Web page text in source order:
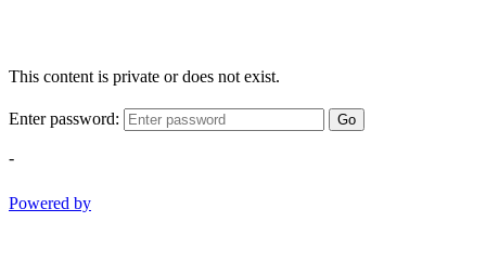
This content is private or does not exist.
Enter password: Go
-
Powered by